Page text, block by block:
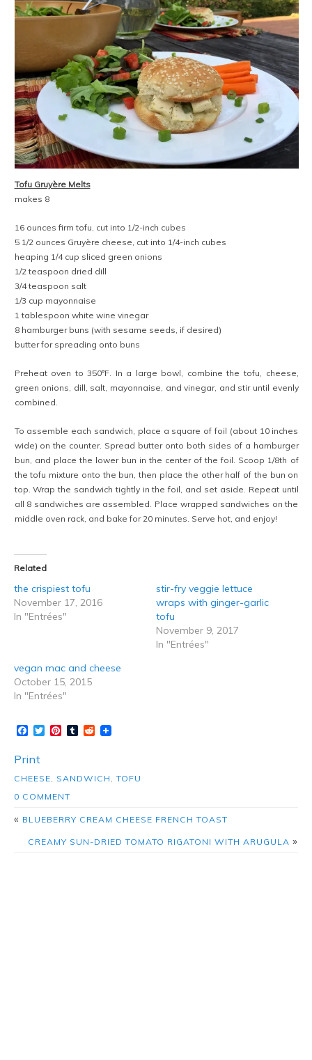
Tofu Gruyère Melts
makes 8
16 ounces firm tofu, cut into 1/2-inch cubes
5 1/2 ounces Gruyère cheese, cut into 1/4-inch cubes
heaping 1/4 cup sliced green onions
1/2 teaspoon dried dill
3/4 teaspoon salt
1/3 cup mayonnaise
1 tablespoon white wine vinegar
8 hamburger buns (with sesame seeds, if desired)
butter for spreading onto buns
Preheat oven to 350°F. In a large bowl, combine the tofu, cheese,
green onions, dill, salt, mayonnaise, and vinegar, and stir until evenly
combined.
To assemble each sandwich, place a square of foil (about 10 inches
wide) on the counter. Spread butter onto both sides of a hamburger
bun, and place the lower bun in the center of the foil. Scoop 1/8th of
the tofu mixture onto the bun, then place the other half of the bun on
top. Wrap the sandwich tightly in the foil, and set aside. Repeat until
all 8 sandwiches are assembled. Place wrapped sandwiches on the
middle oven rack, and bake for 20 minutes. Serve hot, and enjoy!
Related
the crispiest tofu
November 17, 2016
In "Entrées"
stir-fry veggie lettuce
wraps with ginger-garlic
tofu
November 9, 2017
In "Entrées"
vegan mac and cheese
October 15, 2015
In "Entrées"
Facebook
TwitterPinterest
TumblrReddit
Print
CHEESE, SANDWICH , TOFU
0 COMMENT
« BLUEBERRY CREAM CHEESE FRENCH TOAST
CREAMY SUN-DRIED TOMATO RIGATONI WITH ARUGULA »